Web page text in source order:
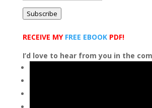
Address
Subscribe
RECEIVE MY FREE EBOOKPDF!
I’d love to hear from you in the